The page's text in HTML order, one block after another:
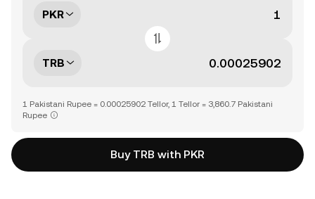
PKR
TRB
1 Pakistani Rupee = 0.00025902 Tellor, 1 Tellor = 3,860.7 Pakistani
Rupee
Buy TRB with PKR